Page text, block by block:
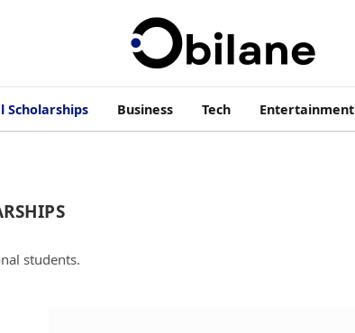
Business Tech Entertainment
students.